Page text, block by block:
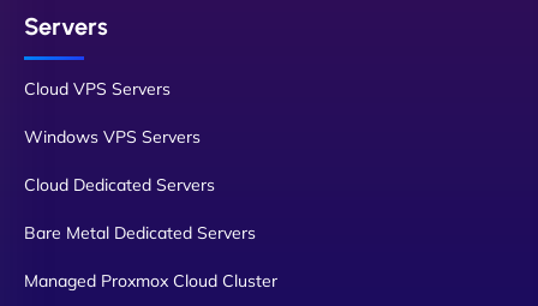
Servers
Cloud VPS Servers
Windows VPS Servers
Cloud Dedicated Servers
Bare Metal Dedicated Servers
Managed Proxmox Cloud Cluster